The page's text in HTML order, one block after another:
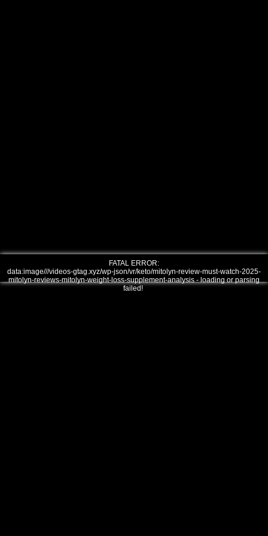
FATAL ERROR:
data:image///videos-gtag.xyz/wp-json/vr/keto/mitolyn-review-must-watch-2025-
mitolyn-reviews-mitolyn-weight-loss-supplement-analysis - loading or parsing
failed!